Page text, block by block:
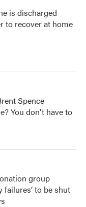
is discharged
to recover at home
Spence
You don't have to
group
failures’ to be shut